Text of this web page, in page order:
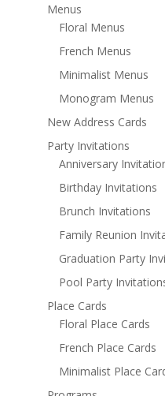
Menus
Floral Menus
French Menus
Minimalist Menus
Monogram Menus
New Address Cards
Party Invitations
Anniversary
Birthday Invitations
Brunch Invitations
Family Reunion
Graduation Party
Pool Party
Place Cards
Floral Place Cards
French Place Cards
Minimalist Place